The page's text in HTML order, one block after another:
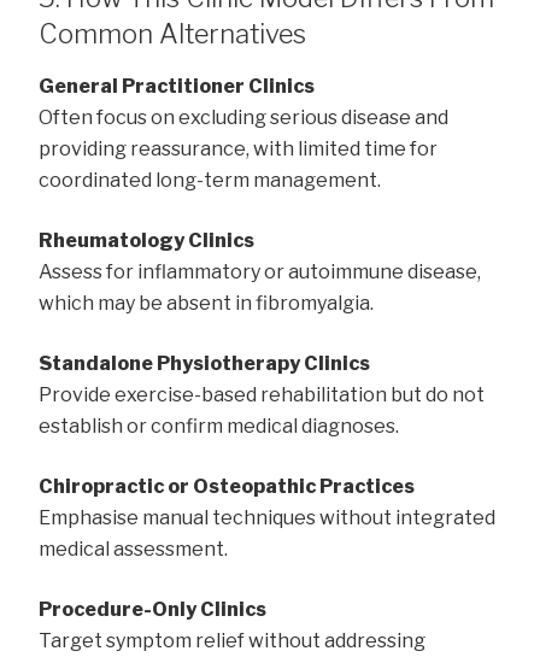
Common Alternatives
General Practitioner Clinics
Often focus on excluding serious disease and
providing reassurance, with limited time for
coordinated long-term management.
Rheumatology Clinics
Assess for inflammatory or autoimmune disease,
which may be absent in fibromyalgia.
Standalone Physiotherapy Clinics
Provide exercise-based rehabilitation but do not
establish or confirm medical diagnoses.
Chiropractic or Osteopathic Practices
Emphasise manual techniques without integrated
medical assessment.
Procedure-Only Clinics
Target symptom relief without addressing